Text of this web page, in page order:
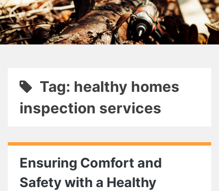
Tag: healthy homes
inspection services
Ensuring Comfort and
Safety with a Healthy